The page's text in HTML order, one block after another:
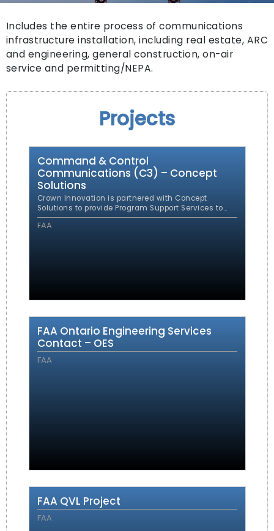
Includes the entire process of communications
infrastructure installation, including real estate, ARC
and engineering, general construction, on-air
service and permitting/NEPA.
Projects
Command & Control
Communications (C3) – Concept
Solutions
Crown Innovation is partnered with Concept
Solutions to provide Program Support Services to
the Command & Control Communications (C3)
Program Management Office (PMO). The PMO was
FAA
FAA Ontario Engineering Services
Contact – OES
FAA
FAA QVL Project
FAA